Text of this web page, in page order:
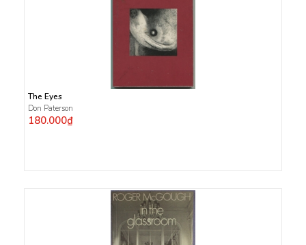
The Eyes
Don Paterson
180.000₫